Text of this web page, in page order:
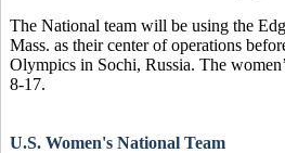
The National team will be using the
Mass. as their center of operations
Olympics in Sochi, Russia. The
8-17.
U.S. Women's National Team